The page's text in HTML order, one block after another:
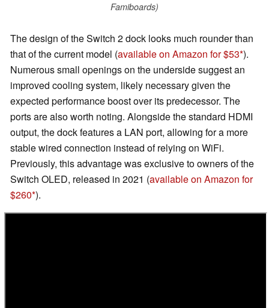
Famiboards)
The design of the Switch 2 dock looks much rounder than
that of the current model (available on Amazon for $53 ).
Numerous small openings on the underside suggest an
improved cooling system, likely necessary given the
expected performance boost over its predecessor. The
ports are also worth noting. Alongside the standard HDMI
output, the dock features a LAN port, allowing for a more
stable wired connection instead of relying on WiFi.
Previously, this advantage was exclusive to owners of the
Switch OLED, released in 2021 (available on Amazon for
$260 ).